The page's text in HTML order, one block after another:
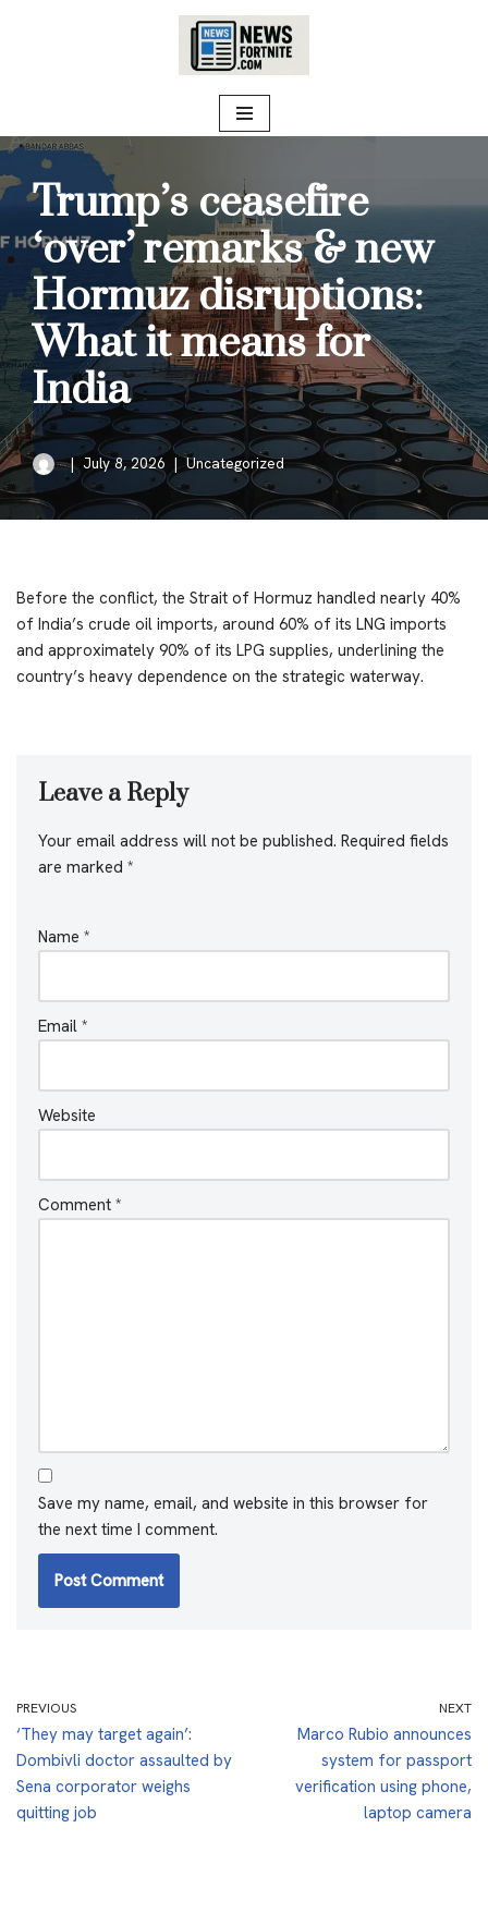
Trump’s ceasefire
‘over’ remarks & new
Hormuz disruptions:
What it means for
India
July 8, 2026 Uncategorized
Before the conflict, the Strait of Hormuz handled nearly 40%
of India’s crude oil imports, around 60% of its LNG imports
and approximately 90% of its LPG supplies, underlining the
country’s heavy dependence on the strategic waterway.
Leave a Reply
Your email address will not be published. Required fields
are marked *
Name *
Email *
Website
Comment *
Save my name, email, and website in this browser for
the next time I comment.
PREVIOUS
‘They may target again’:
Dombivli doctor assaulted by
Sena corporator weighs
quitting job
NEXT
Marco Rubio announces
system for passport
verification using phone,
laptop camera